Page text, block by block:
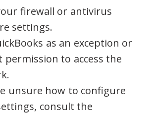
firewall or antivirus
settings.
as an exception or
permission to access the
unsure how to configure
consult the